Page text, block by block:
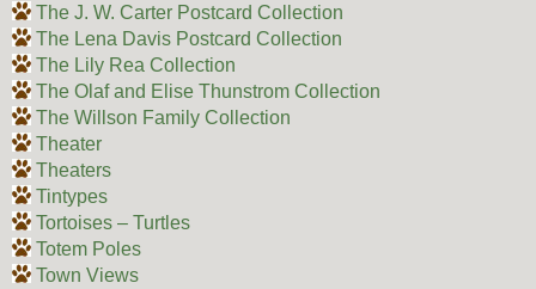
The J. W. Carter Postcard Collection
The Lena Davis Postcard Collection
The Lily Rea Collection
The Olaf and Elise Thunstrom Collection
The Willson Family Collection
Theater
Theaters
Tintypes
Tortoises – Turtles
Totem Poles
Town Views